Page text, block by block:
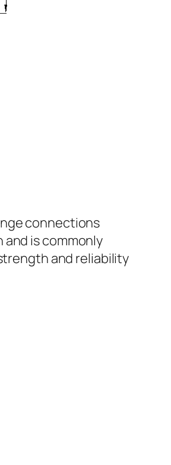
connections
is commonly
and reliability